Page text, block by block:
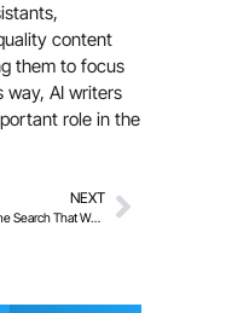
content
them to focus
way, AI writers
role in the
NEXT
An Online Search That Works For You